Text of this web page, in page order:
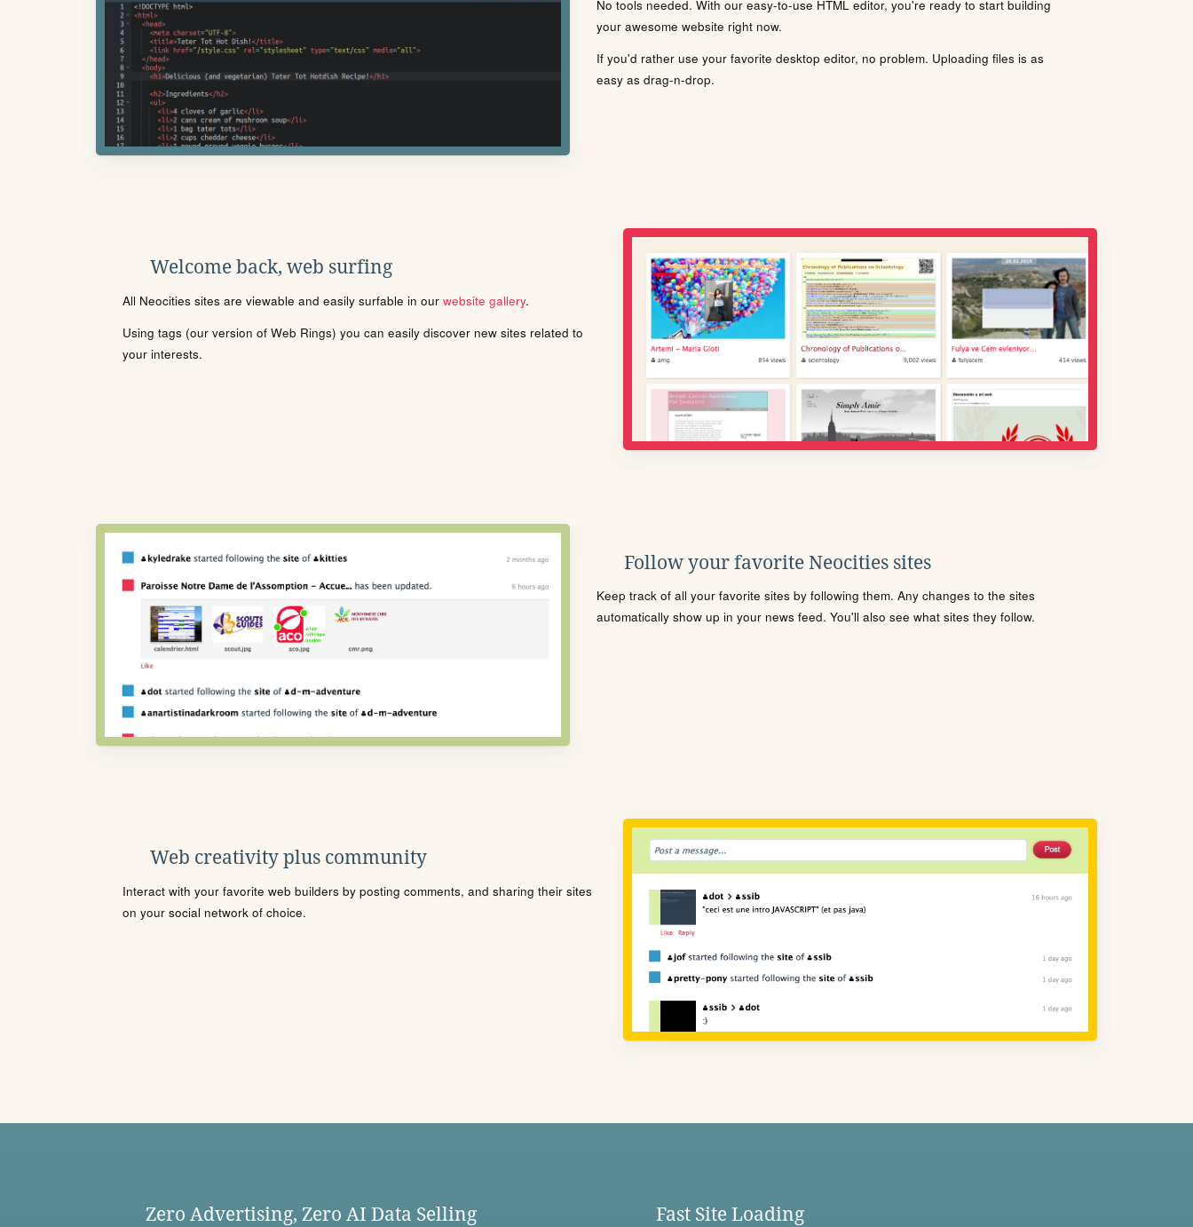
No tools needed. With our easy-to-use HTML editor, you're ready to start building
your awesome website right now.
If you'd rather use your favorite desktop editor, no problem. Uploading files is as
easy as drag-n-drop.
Welcome back, web surfing
All Neocities sites are viewable and easily surfable in our website gallery.
Using tags (our version of Web Rings) you can easily discover new sites related to
your interests.
Follow your favorite Neocities sites
Keep track of all your favorite sites by following them. Any changes to the sites
automatically show up in your news feed. You'll also see what sites they follow.
Web creativity plus community
Interact with your favorite web builders by posting comments, and sharing their sites
on your social network of choice.
Zero Advertising, Zero AI Data Selling Fast Site Loading